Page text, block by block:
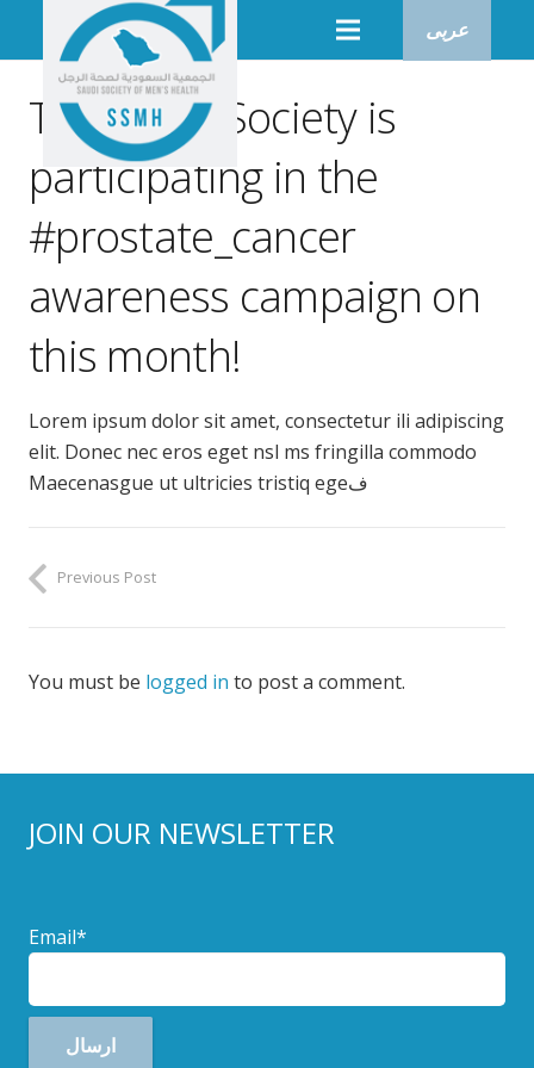
عربى
The Saudi Society is
participating in the
#prostate_cancer
awareness campaign on
this month!
Lorem ipsum dolor sit amet, consectetur ili adipiscing
elit. Donec nec eros eget nsl ms fringilla commodo
Maecenasgue ut ultricies tristiq egeف
Previous Post
You must be logged in to post a comment.
JOIN OUR NEWSLETTER
Email*